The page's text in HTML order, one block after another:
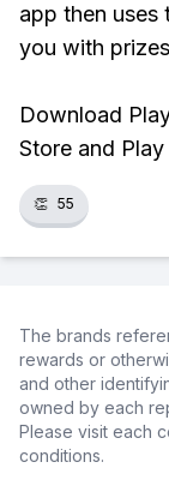
app then uses
you with
Download
Store and Play
👏 55
The brands
rewards or
and other
owned by each
Please visit each
conditions.